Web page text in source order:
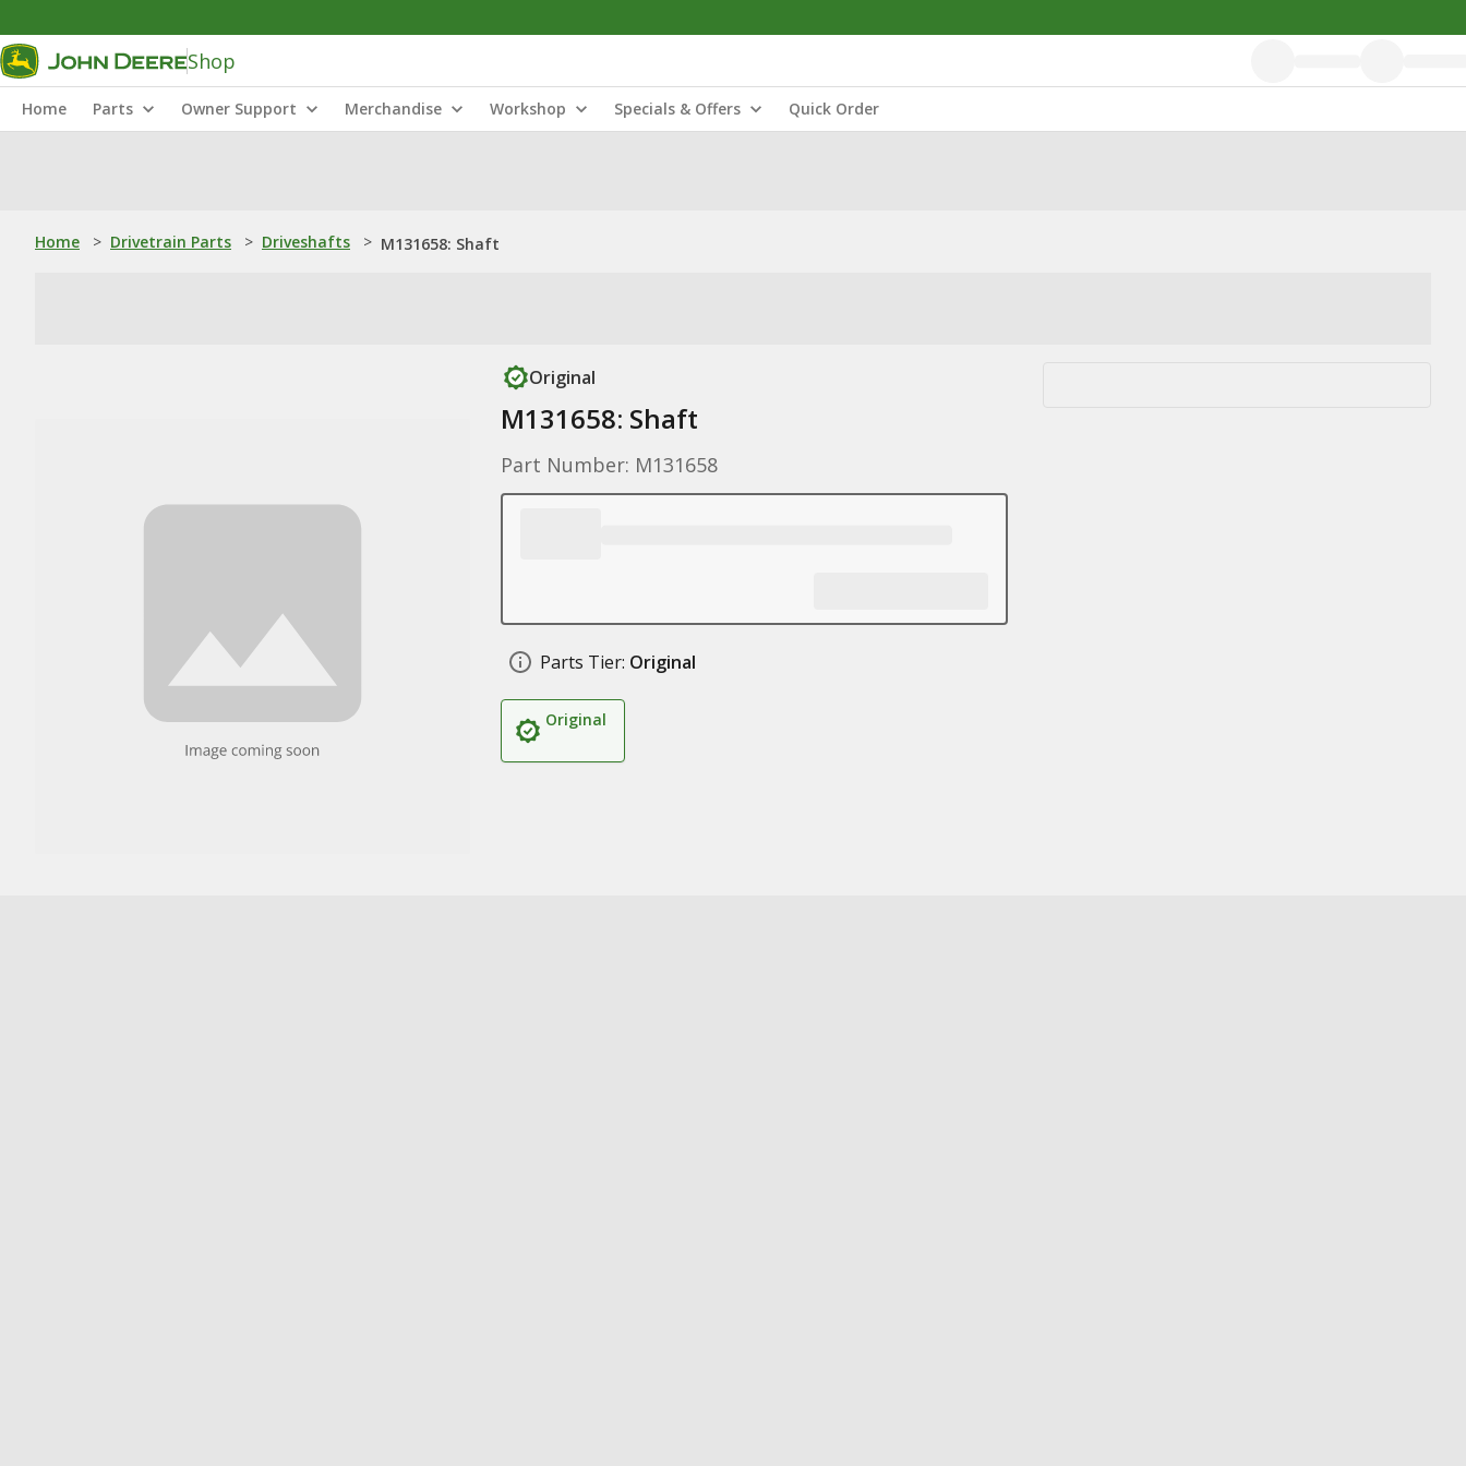
Shop
Home Parts Owner Support Merchandise Workshop Specials & Offers Quick Order
Home > Drivetrain Parts > Driveshafts > M131658: Shaft
Original
M131658: Shaft
Part Number: M131658
Parts Tier: Original
Original